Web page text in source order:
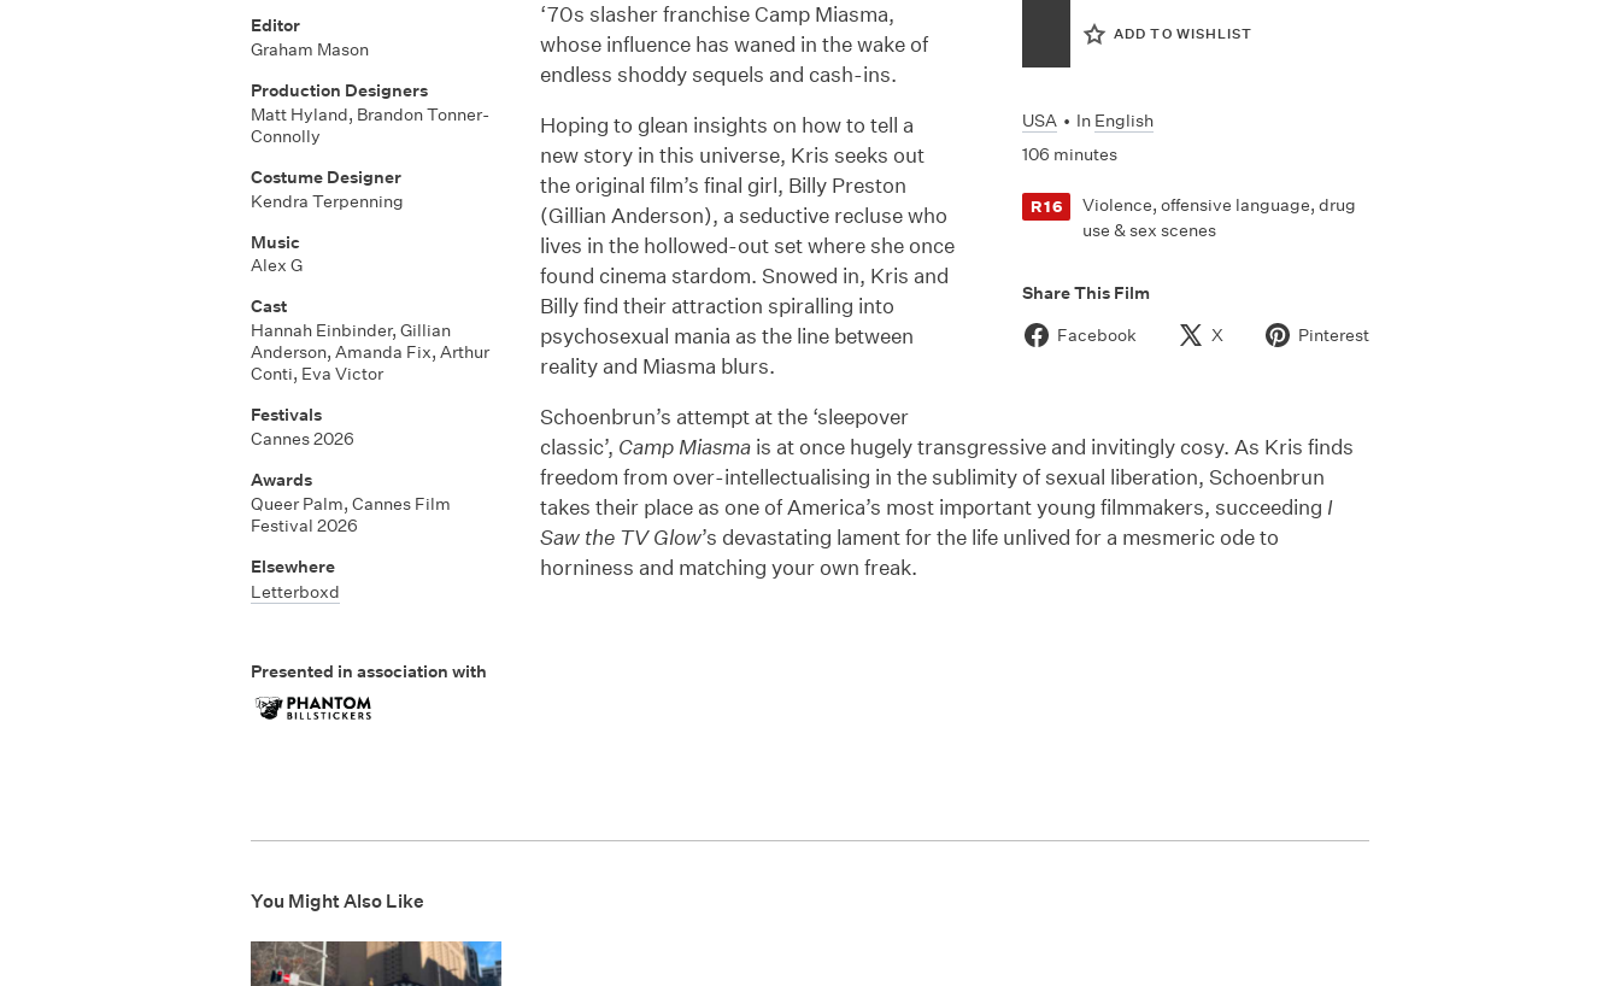
ADD TO WISHLIST
USA • In English
106 minutes
R16
Violence, offensive language, drug
use & sex scenes
Share This Film
Facebook
X Pinterest
Editor
Graham Mason
Production Designers
Matt Hyland, Brandon Tonner-
Connolly
Costume Designer
Kendra Terpenning
Music
Alex G
Cast
Hannah Einbinder, Gillian
Anderson, Amanda Fix, Arthur
Conti, Eva Victor
Festivals
Cannes 2026
Awards
Queer Palm, Cannes Film
Festival 2026
Elsewhere
Letterboxd
Presented in association with
‘70s slasher franchise Camp Miasma,
whose influence has waned in the wake of
endless shoddy sequels and cash-ins.
Hoping to glean insights on how to tell a
new story in this universe, Kris seeks out
the original film’s final girl, Billy Preston
(Gillian Anderson), a seductive recluse who
lives in the hollowed-out set where she once
found cinema stardom. Snowed in, Kris and
Billy find their attraction spiralling into
psychosexual mania as the line between
reality and Miasma blurs.
Schoenbrun’s attempt at the ‘sleepover
classic’, Camp Miasma is at once hugely transgressive and invitingly cosy. As Kris finds
freedom from over-intellectualising in the sublimity of sexual liberation, Schoenbrun
takes their place as one of America’s most important young filmmakers, succeeding I
Saw the TV Glow’s devastating lament for the life unlived for a mesmeric ode to
horniness and matching your own freak.
You Might Also Like